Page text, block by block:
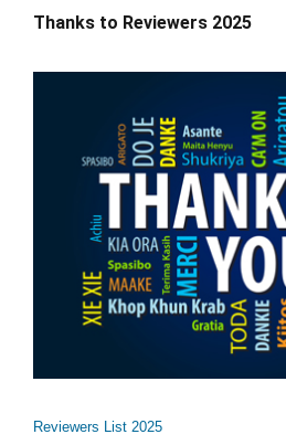
Thanks to Reviewers 2025
Reviewers List 2025